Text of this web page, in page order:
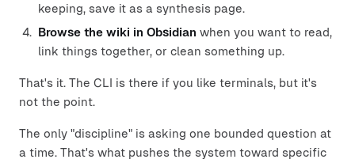
keeping, save it as a synthesis page.
Browse the wiki in Obsidian when you want to read,
link things together, or clean something up.
That's it. The CLI is there if you like terminals, but it's
not the point.
The only "discipline" is asking one bounded question at
a time. That's what pushes the system toward specific